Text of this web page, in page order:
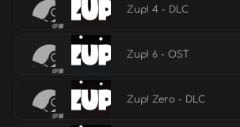
Zup! 4 - DLC
Zup! 6 - OST
Zup! Zero - DLC